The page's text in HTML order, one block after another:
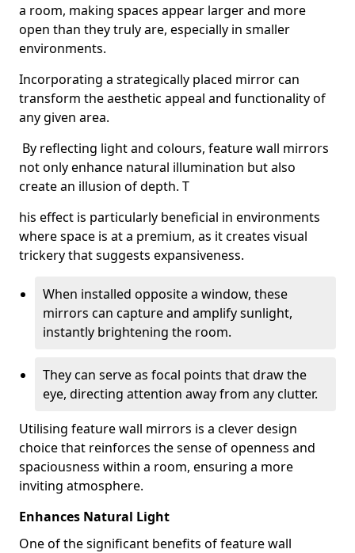
a room, making spaces appear larger and more
open than they truly are, especially in smaller
environments.
Incorporating a strategically placed mirror can
transform the aesthetic appeal and functionality of
any given area.
By reflecting light and colours, feature wall mirrors
not only enhance natural illumination but also
create an illusion of depth. T
his effect is particularly beneficial in environments
where space is at a premium, as it creates visual
trickery that suggests expansiveness.
When installed opposite a window, these
mirrors can capture and amplify sunlight,
instantly brightening the room.
They can serve as focal points that draw the
eye, directing attention away from any clutter.
Utilising feature wall mirrors is a clever design
choice that reinforces the sense of openness and
spaciousness within a room, ensuring a more
inviting atmosphere.
Enhances Natural Light
One of the significant benefits of feature wall